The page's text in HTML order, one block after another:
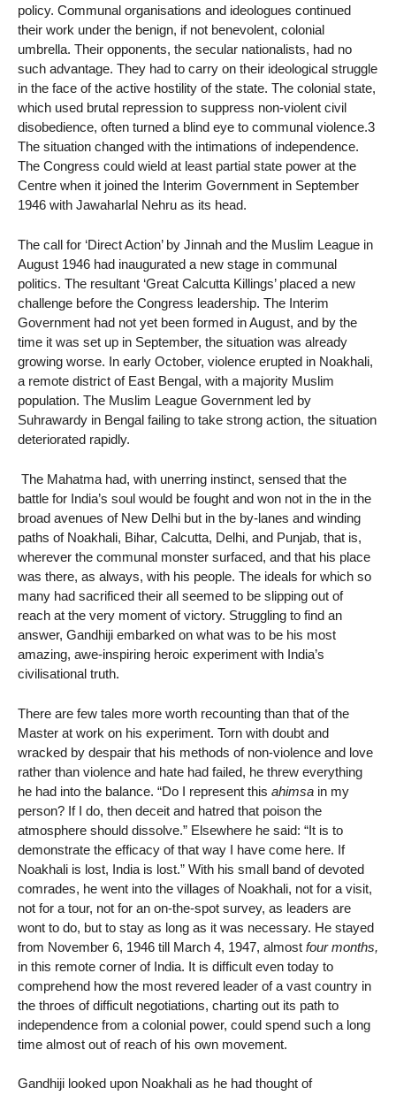
policy. Communal organisations and ideologues continued
their work under the benign, if not benevolent, colonial
umbrella. Their opponents, the secular nationalists, had no
such advantage. They had to carry on their ideological struggle
in the face of the active hostility of the state. The colonial state,
which used brutal repression to suppress non-violent civil
disobedience, often turned a blind eye to communal violence.3
The situation changed with the intimations of independence.
The Congress could wield at least partial state power at the
Centre when it joined the Interim Government in September
1946 with Jawaharlal Nehru as its head.
The call for ‘Direct Action’ by Jinnah and the Muslim League in
August 1946 had inaugurated a new stage in communal
politics. The resultant ‘Great Calcutta Killings’ placed a new
challenge before the Congress leadership. The Interim
Government had not yet been formed in August, and by the
time it was set up in September, the situation was already
growing worse. In early October, violence erupted in Noakhali,
a remote district of East Bengal, with a majority Muslim
population. The Muslim League Government led by
Suhrawardy in Bengal failing to take strong action, the situation
deteriorated rapidly.
The Mahatma had, with unerring instinct, sensed that the
battle for India’s soul would be fought and won not in the in the
broad avenues of New Delhi but in the by-lanes and winding
paths of Noakhali, Bihar, Calcutta, Delhi, and Punjab, that is,
wherever the communal monster surfaced, and that his place
was there, as always, with his people. The ideals for which so
many had sacrificed their all seemed to be slipping out of
reach at the very moment of victory. Struggling to find an
answer, Gandhiji embarked on what was to be his most
amazing, awe-inspiring heroic experiment with India’s
civilisational truth.
There are few tales more worth recounting than that of the
Master at work on his experiment. Torn with doubt and
wracked by despair that his methods of non-violence and love
rather than violence and hate had failed, he threw everything
he had into the balance. “Do I represent this ahimsa in my
person? If I do, then deceit and hatred that poison the
atmosphere should dissolve.” Elsewhere he said: “It is to
demonstrate the efficacy of that way I have come here. If
Noakhali is lost, India is lost.” With his small band of devoted
comrades, he went into the villages of Noakhali, not for a visit,
not for a tour, not for an on-the-spot survey, as leaders are
wont to do, but to stay as long as it was necessary. He stayed
from November 6, 1946 till March 4, 1947, almost four months,
in this remote corner of India. It is difficult even today to
comprehend how the most revered leader of a vast country in
the throes of difficult negotiations, charting out its path to
independence from a colonial power, could spend such a long
time almost out of reach of his own movement.
Gandhiji looked upon Noakhali as he had thought of